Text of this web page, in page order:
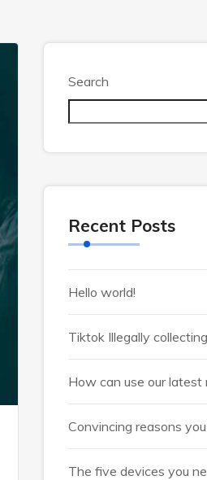
Search
Recent Posts
Hello world!
Tiktok Illegally
How can use our
Convincing reasons
The five devices you